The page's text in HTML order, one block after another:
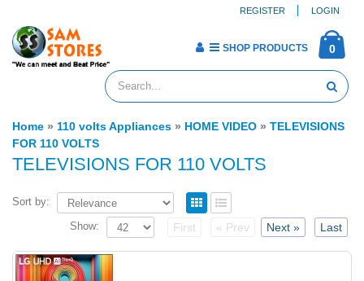
REGISTER LOGIN
0
SHOP PRODUCTS
Home » 110 volts Appliances » HOME VIDEO » TELEVISIONS
FOR 110 VOLTS
TELEVISIONS FOR 110 VOLTS
Sort by:
First « Prev Next » Last
Show: